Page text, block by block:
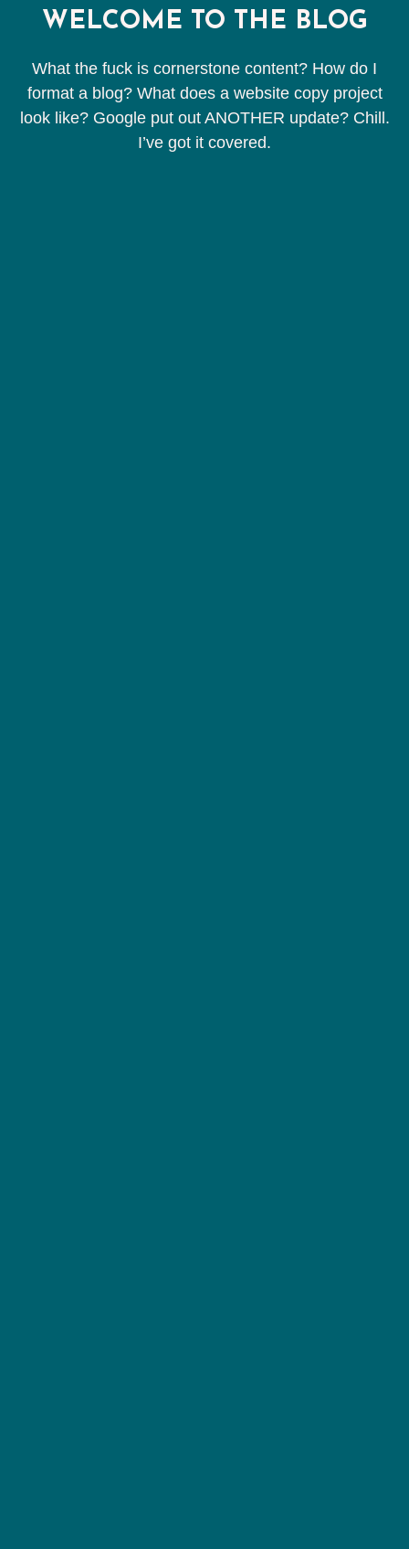
WELCOME TO THE BLOG
What the fuck is cornerstone content? How do I
format a blog? What does a website copy project
look like? Google put out ANOTHER update? Chill.
I’ve got it covered.